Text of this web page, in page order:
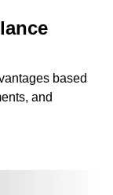
based
and